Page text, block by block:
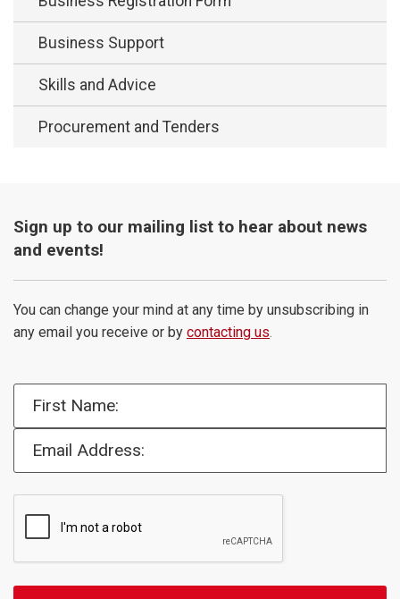
Business Support
Skills and Advice
Procurement and Tenders
Sign up to our mailing list to hear about news
and events!
You can change your mind at any time by unsubscribing in
any email you receive or by contacting us